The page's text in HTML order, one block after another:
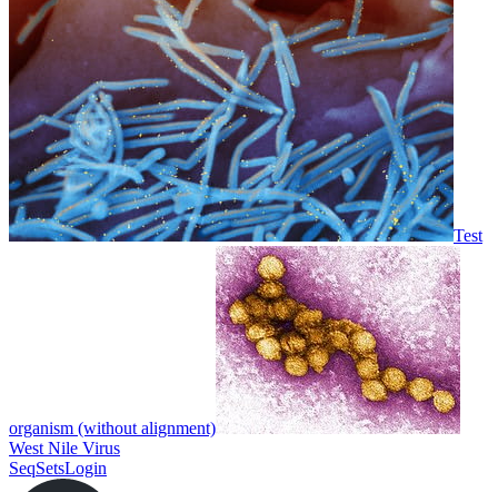
Test
organism (without alignment)
West Nile Virus
SeqSetsLogin